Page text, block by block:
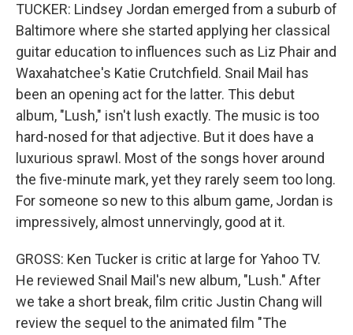
TUCKER: Lindsey Jordan emerged from a suburb of
Baltimore where she started applying her classical
guitar education to influences such as Liz Phair and
Waxahatchee's Katie Crutchfield. Snail Mail has
been an opening act for the latter. This debut
album, "Lush," isn't lush exactly. The music is too
hard-nosed for that adjective. But it does have a
luxurious sprawl. Most of the songs hover around
the five-minute mark, yet they rarely seem too long.
For someone so new to this album game, Jordan is
impressively, almost unnervingly, good at it.
GROSS: Ken Tucker is critic at large for Yahoo TV.
He reviewed Snail Mail's new album, "Lush." After
we take a short break, film critic Justin Chang will
review the sequel to the animated film "The